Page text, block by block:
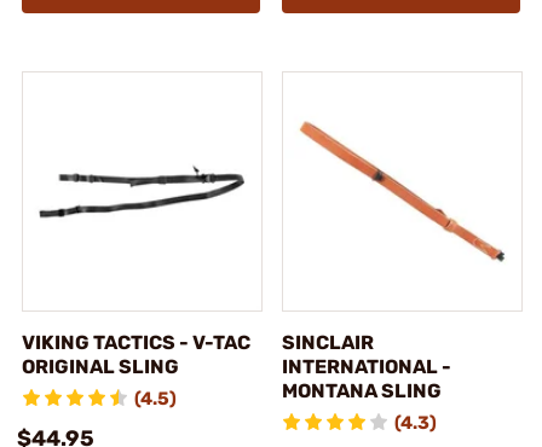
VIKING TACTICS - V-TAC
ORIGINAL SLING
(4.5)
$44.95
SINCLAIR
INTERNATIONAL -
MONTANA SLING
(4.3)